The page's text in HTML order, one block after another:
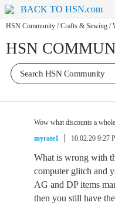
BACK TO HSN.com
HSN Community / Crafts & Sewing /
HSN
Wow what discounts a
myrate1
10.02.20 9:27
What is wrong with
computer glitch and
AG and DP items
then you still have